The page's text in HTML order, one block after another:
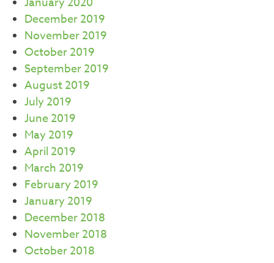
December 2019
November 2019
October 2019
September 2019
August 2019
July 2019
June 2019
May 2019
April 2019
March 2019
February 2019
January 2019
December 2018
November 2018
October 2018